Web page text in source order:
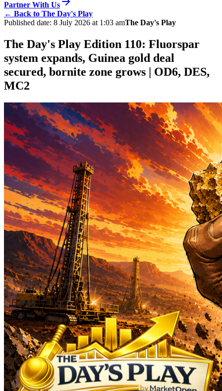
Partner With Us
← Back to The Day's Play
Published date: 8 July 2026 at 1:03 amThe Day's Play
The Day's Play Edition 110: Fluorspar
system expands, Guinea gold deal
secured, bornite zone grows | OD6, DES,
MC2